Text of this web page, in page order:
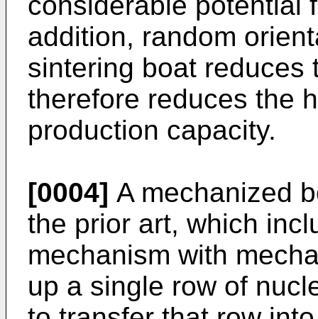
addition, random
sintering boat reduces
therefore reduces the
production capacity.
[0004] A mechanized
the prior art, which
mechanism with
up a single row of